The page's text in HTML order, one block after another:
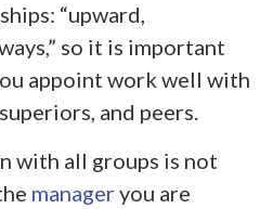
“upward,
so it is important
appoint work well with
and peers.
with all groups is not
manager you are